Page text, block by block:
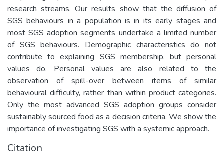
research streams. Our results show that the diffusion of
SGS behaviours in a population is in its early stages and
most SGS adoption segments undertake a limited number
of SGS behaviours. Demographic characteristics do not
contribute to explaining SGS membership, but personal
values do. Personal values are also related to the
observation of spill-over between items of similar
behavioural difficulty, rather than within product categories.
Only the most advanced SGS adoption groups consider
sustainably sourced food as a decision criteria. We show the
importance of investigating SGS with a systemic approach.
Citation